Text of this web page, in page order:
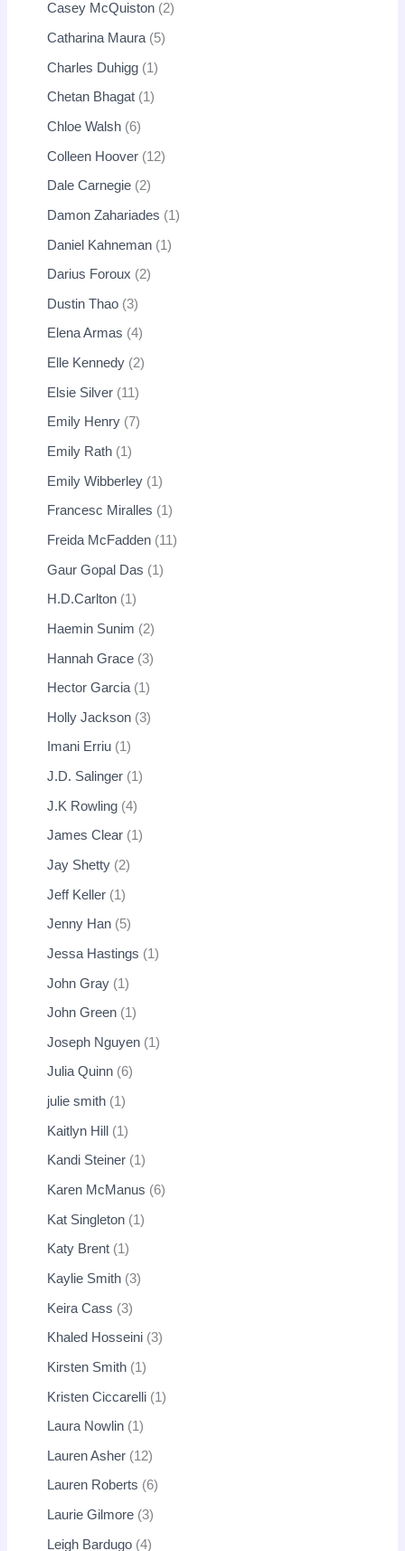
Casey McQuiston 2
Catharina Maura 5
Charles Duhigg 1
Chetan Bhagat 1
Chloe Walsh 6
Colleen Hoover 12
Dale Carnegie 2
Damon Zahariades 1
Daniel Kahneman 1
Darius Foroux 2
Dustin Thao 3
Elena Armas 4
Elle Kennedy 2
Elsie Silver 11
Emily Henry 7
Emily Rath 1
Emily Wibberley 1
Francesc Miralles 1
Freida McFadden 11
Gaur Gopal Das 1
H.D.Carlton 1
Haemin Sunim 2
Hannah Grace 3
Hector Garcia 1
Holly Jackson 3
Imani Erriu 1
J.D. Salinger 1
J.K Rowling 4
James Clear 1
Jay Shetty 2
Jeff Keller 1
Jenny Han 5
Jessa Hastings 1
John Gray 1
John Green 1
Joseph Nguyen 1
Julia Quinn 6
julie smith 1
Kaitlyn Hill 1
Kandi Steiner 1
Karen McManus 6
Kat Singleton 1
Katy Brent 1
Kaylie Smith 3
Keira Cass 3
Khaled Hosseini 3
Kirsten Smith 1
Kristen Ciccarelli 1
Laura Nowlin 1
Lauren Asher 12
Lauren Roberts 6
Laurie Gilmore 3
Leigh Bardugo 4